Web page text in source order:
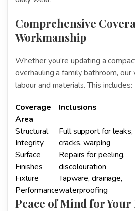
Comprehensive
Workmanship
Whether you’re updating a
overhauling a family bathroom,
labour and materials. This includes:
Coverage
Area
Inclusions
Structural
Integrity
Full support for leaks,
cracks, warping
Surface
Finishes
Repairs for peeling,
discolouration
Fixture
Performance
Tapware, drainage,
waterproofing
Peace of Mind for